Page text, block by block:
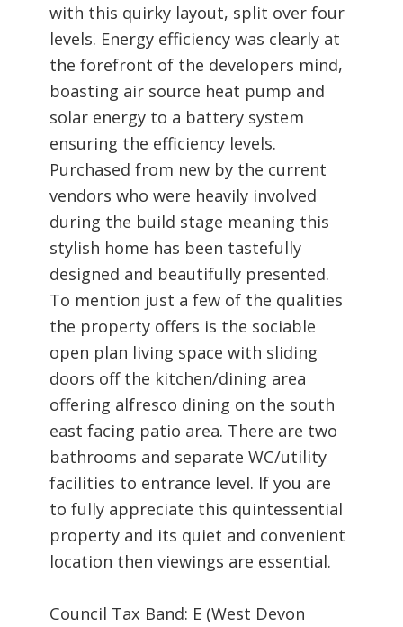
with this quirky layout, split over four
levels. Energy efficiency was clearly at
the forefront of the developers mind,
boasting air source heat pump and
solar energy to a battery system
ensuring the efficiency levels.
Purchased from new by the current
vendors who were heavily involved
during the build stage meaning this
stylish home has been tastefully
designed and beautifully presented.
To mention just a few of the qualities
the property offers is the sociable
open plan living space with sliding
doors off the kitchen/dining area
offering alfresco dining on the south
east facing patio area. There are two
bathrooms and separate WC/utility
facilities to entrance level. If you are
to fully appreciate this quintessential
property and its quiet and convenient
location then viewings are essential.
Council Tax Band: E (West Devon